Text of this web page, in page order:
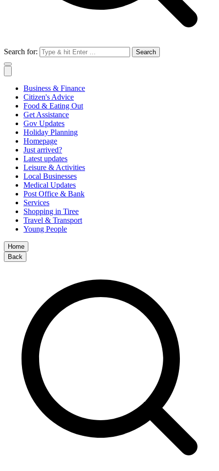
Search for:
Business & Finance
Citizen's Advice
Food & Eating Out
Get Assistance
Gov Updates
Holiday Planning
Homepage
Just arrived?
Latest updates
Leisure & Activities
Local Businesses
Medical Updates
Post Office & Bank
Services
Shopping in Tiree
Travel & Transport
Young People